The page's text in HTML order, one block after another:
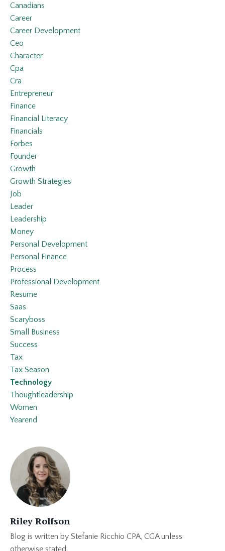
Canadians
Career
Career Development
Ceo
Character
Cpa
Cra
Entrepreneur
Finance
Financial Literacy
Financials
Forbes
Founder
Growth
Growth Strategies
Job
Leader
Leadership
Money
Personal Development
Personal Finance
Process
Professional Development
Resume
Saas
Scaryboss
Small Business
Success
Tax
Tax Season
Technology
Thoughtleadership
Women
Yearend
Riley Rolfson
Blog is written by Stefanie Ricchio CPA, CGA unless